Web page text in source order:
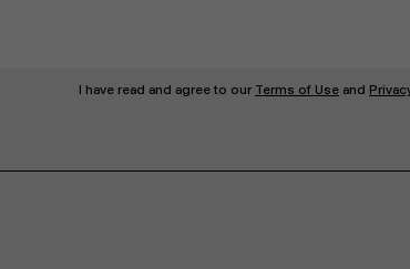
I have read and agree to our Terms of Use and